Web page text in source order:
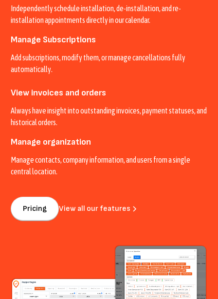
Independently schedule installation, de-installation, and re-
installation appointments directly in our calendar.
Manage Subscriptions
Add subscriptions, modify them, or manage cancellations fully
automatically.
View invoices and orders
Always have insight into outstanding invoices, payment statuses, and
historical orders.
Manage organization
Manage contacts, company information, and users from a single
central location.
Pricing View all our features